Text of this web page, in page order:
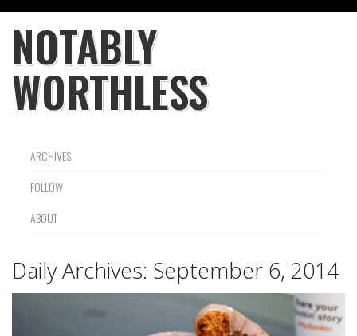
NOTABLY
WORTHLESS
ARCHIVES
FOLLOW
ABOUT
Daily Archives: September 6, 2014